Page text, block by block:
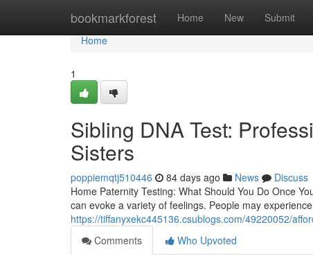
bookmarkforest Home New Submit
Home
Home
1
Sibling DNA Test:
Sisters
poppiemqtj510446 84 days ago News
Discuss
Home Paternity Testing: What Should You Do Once
can evoke a variety of feelings. People may
https://tiffanyxekc445136.csublogs.com/49220052/
Comments
Who Upvoted